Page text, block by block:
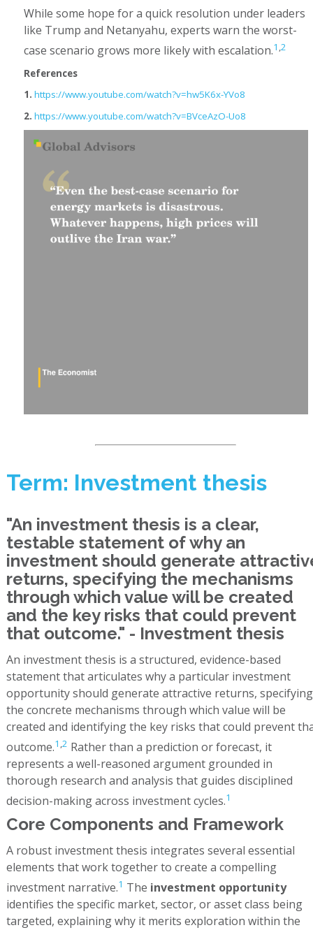
While some hope for a quick resolution under leaders
like Trump and Netanyahu, experts warn the worst-
case scenario grows more likely with escalation.1 ,2
References
1. https://www.youtube.com/watch?v=hw5K6x-YVo8
2. https://www.youtube.com/watch?v=BVceAzO-Uo8
Term: Investment thesis
"An investment thesis is a clear,
testable statement of why an
investment should generate
returns, specifying the mechanisms
through which value will be created
and the key risks that could prevent
that outcome." - Investment thesis
An investment thesis is a structured, evidence-based
statement that articulates why a particular investment
opportunity should generate attractive returns, specifying
the concrete mechanisms through which value will be
created and identifying the key risks that could prevent
outcome.1 ,2 Rather than a prediction or forecast, it
represents a well-reasoned argument grounded in
thorough research and analysis that guides disciplined
decision-making across investment cycles.1
Core Components and Framework
A robust investment thesis integrates several essential
elements that work together to create a compelling
investment narrative.1 The investment opportunity
identifies the specific market, sector, or asset class being
targeted, explaining why it merits exploration within the